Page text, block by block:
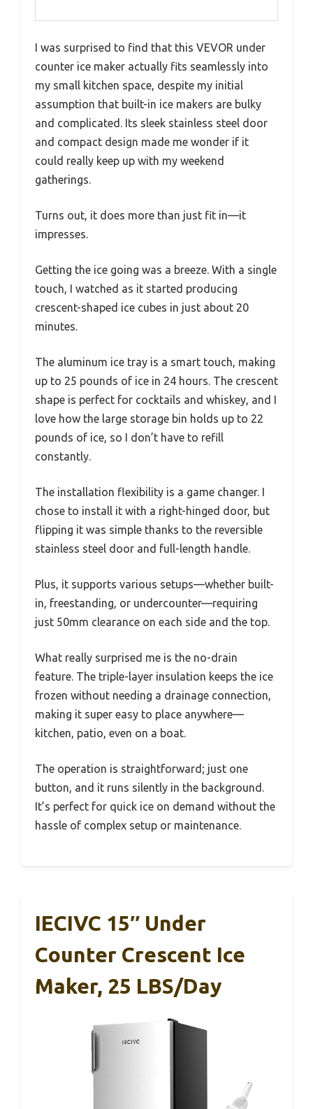
I was surprised to find that this VEVOR under
counter ice maker actually fits seamlessly into
my small kitchen space, despite my initial
assumption that built-in ice makers are bulky
and complicated. Its sleek stainless steel door
and compact design made me wonder if it
could really keep up with my weekend
gatherings.
Turns out, it does more than just fit in—it
impresses.
Getting the ice going was a breeze. With a single
touch, I watched as it started producing
crescent-shaped ice cubes in just about 20
minutes.
The aluminum ice tray is a smart touch, making
up to 25 pounds of ice in 24 hours. The crescent
shape is perfect for cocktails and whiskey, and I
love how the large storage bin holds up to 22
pounds of ice, so I don’t have to refill
constantly.
The installation flexibility is a game changer. I
chose to install it with a right-hinged door, but
flipping it was simple thanks to the reversible
stainless steel door and full-length handle.
Plus, it supports various setups—whether built-
in, freestanding, or undercounter—requiring
just 50mm clearance on each side and the top.
What really surprised me is the no-drain
feature. The triple-layer insulation keeps the ice
frozen without needing a drainage connection,
making it super easy to place anywhere—
kitchen, patio, even on a boat.
The operation is straightforward; just one
button, and it runs silently in the background.
It’s perfect for quick ice on demand without the
hassle of complex setup or maintenance.
IECIVC 15″ Under
Counter Crescent Ice
Maker, 25 LBS/Day